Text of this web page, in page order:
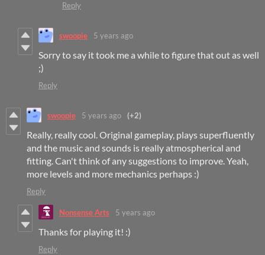
Reply
swoopie 5 years ago
Sorry to say it took me a while to figure that out as well
;)
Reply
swoopie 5 years ago (+2)
Really, really cool. Original gameplay, plays superfluently
and the music and sounds is really atmospherical and
fitting. Can't think of any suggestions to improve. Yeah,
more levels and more mechanics perhaps :)
Reply
Nonsense Arts 5 years ago
Thanks for playing it! :)
Reply